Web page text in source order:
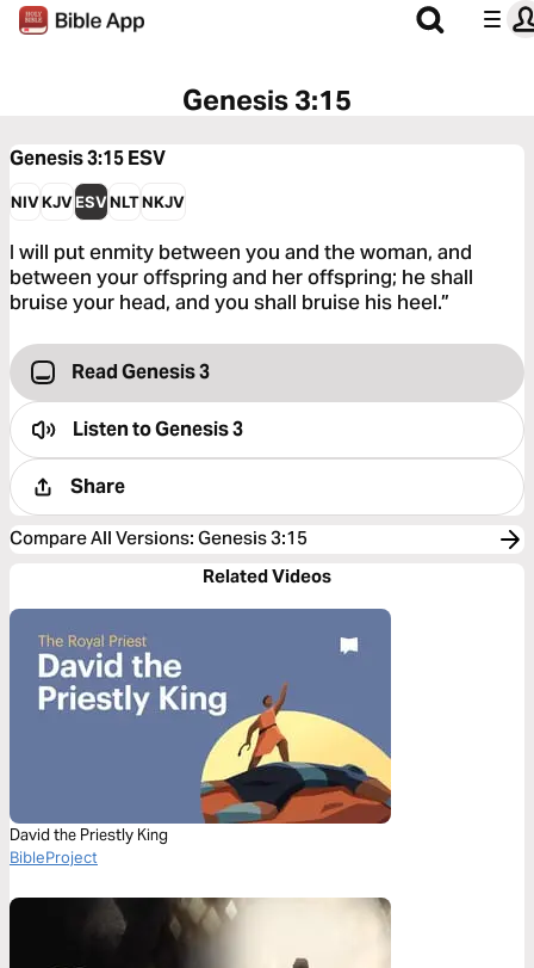
Genesis 3:15
Genesis 3:15ESV
NIVKJVESVNLTNKJV
I will put enmity between you and the woman, and
between your offspring and her offspring; he shall
bruise your head, and you shall bruise his heel.”
Read Genesis 3
Listen toGenesis 3
Share
Compare All Versions: Genesis 3:15
Related Videos
David the Priestly King
BibleProject